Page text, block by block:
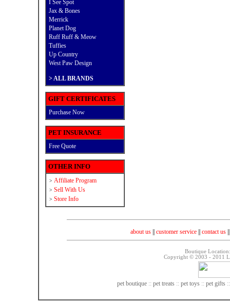
I See Spot
Jax & Bones
Merrick
Planet Dog
Ruff Ruff & Meow
Tuffies
Up Country
West Paw Design
>ALL BRANDS
GIFT CERTIFICATES
Purchase Now
PET INSURANCE
Free Quote
OTHER INFO
> Affiliate Program
> Sell With Us
> Store Info
about us|| customer service|| contact us
Boutique
Copyright © 2003 - 2011
pet boutique :: pet treats :: pet toys :: pet gifts